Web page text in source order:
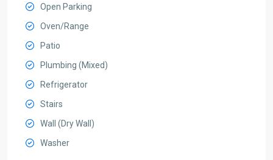
Open Parking
Oven/Range
Patio
Plumbing (Mixed)
Refrigerator
Stairs
Wall (Dry Wall)
Washer